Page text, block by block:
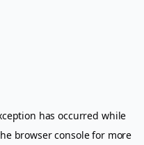
has occurred while
browser consolefor more